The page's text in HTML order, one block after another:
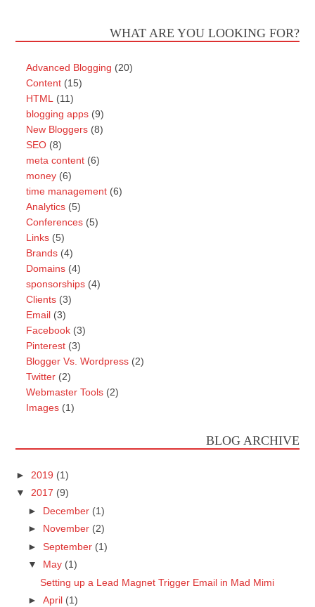
WHAT ARE YOU LOOKING FOR?
Advanced Blogging (20)
Content (15)
HTML
(11)
blogging apps (9)
New Bloggers (8)
SEO (8)
meta content (6)
money (6)
time management (6)
Analytics (5)
Conferences (5)
Links (5)
Brands (4)
Domains (4)
sponsorships (4)
Clients (3)
Email (3)
Facebook (3)
Pinterest (3)
Blogger Vs. Wordpress (2)
Twitter (2)
Webmaster Tools (2)
Images (1)
BLOG ARCHIVE
► 2019 (1)
▼2017 (9)
► December (1)
► November (2)
►September (1)
▼ May (1)
Setting up a Lead Magnet Trigger Email in Mad Mimi
►April (1)